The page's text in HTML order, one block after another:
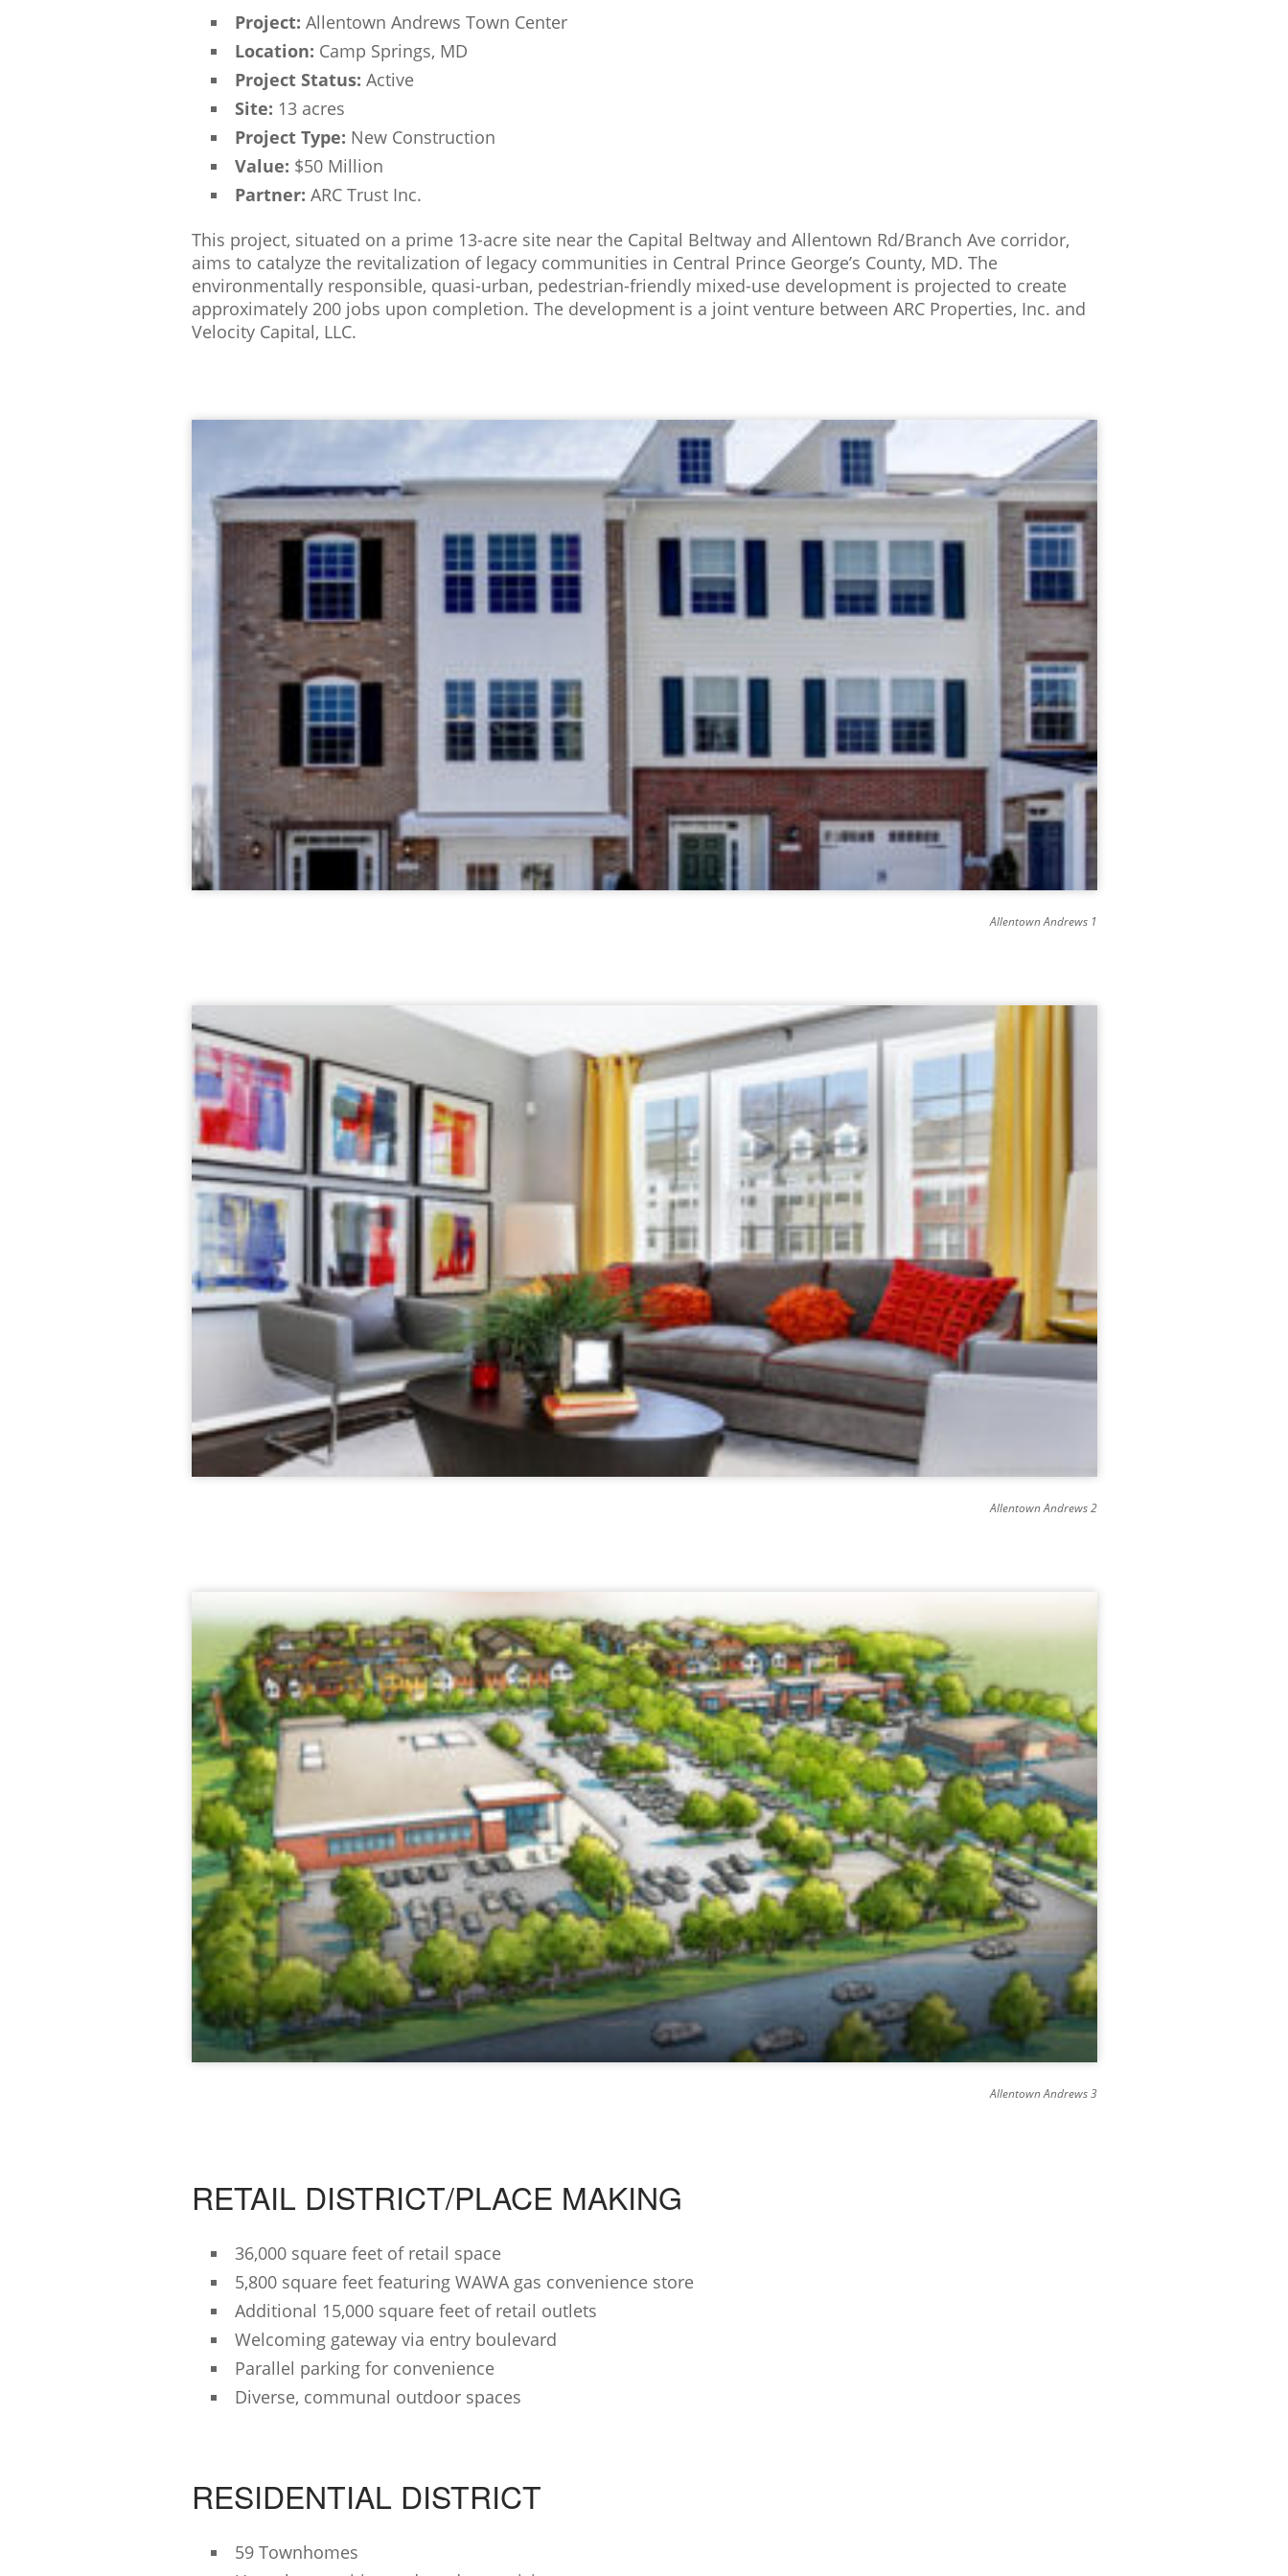
Project: Allentown Andrews Town Center
Location: Camp Springs, MD
Project Status: Active
Site: 13 acres
Project Type: New Construction
Value: $50 Million
Partner: ARC Trust Inc.
This project, situated on a prime 13-acre site near the Capital Beltway and Allentown Rd/Branch Ave corridor,
aims to catalyze the revitalization of legacy communities in Central Prince George’s County, MD. The
environmentally responsible, quasi-urban, pedestrian-friendly mixed-use development is projected to create
approximately 200 jobs upon completion. The development is a joint venture between ARC Properties, Inc. and
Velocity Capital, LLC.
Allentown Andrews 1
Allentown Andrews 2
Allentown Andrews 3
RETAIL DISTRICT/PLACE MAKING
36,000 square feet of retail space
5,800 square feet featuring WAWA gas convenience store
Additional 15,000 square feet of retail outlets
Welcoming gateway via entry boulevard
Parallel parking for convenience
Diverse, communal outdoor spaces
RESIDENTIAL DISTRICT
59 Townhomes